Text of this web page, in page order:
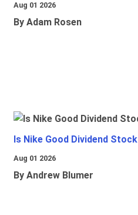
Aug 01 2026
By Adam Rosen
Is Nike Good Dividend Stock
Aug 01 2026
By Andrew Blumer